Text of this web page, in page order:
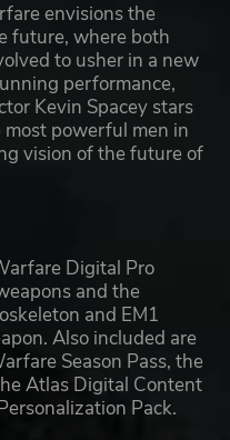
envisions the
future, where both
to usher in a new
performance,
Kevin Spacey stars
most powerful men in
vision of the future of
Digital Pro
and the
and EM1
Also included are
Season Pass, the
Atlas Digital Content
Pack.